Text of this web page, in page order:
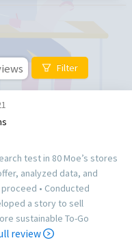
Filter
test in 80 Moe’s stores
analyzed data, and
• Conducted
a story to sell
sustainable To-Go
review